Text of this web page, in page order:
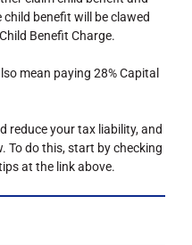
benefit will be clawed
Benefit Charge.
mean paying 28% Capital
reduce your tax liability, and
To do this, start by checking
at the link above.